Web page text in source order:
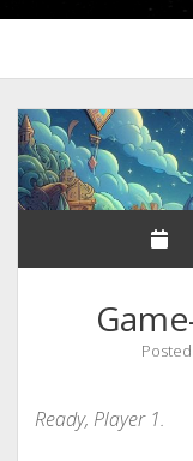
Ready, Player 1.